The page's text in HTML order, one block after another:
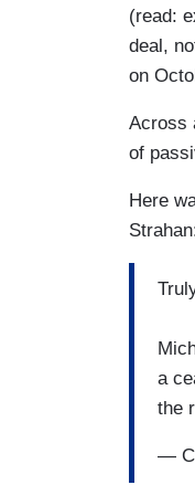
(read:
deal,
on
Across
of
Here
a
the
—